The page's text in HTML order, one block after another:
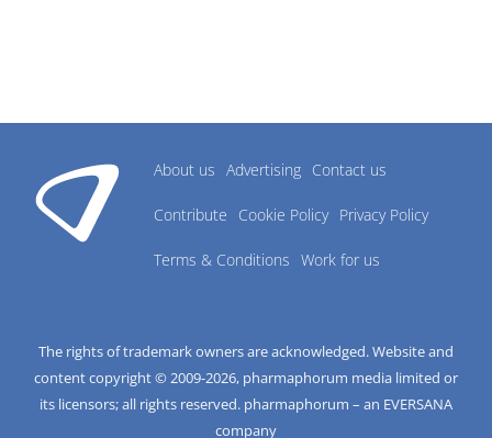
About us Advertising Contact us
Contribute Cookie Policy Privacy Policy
Terms & Conditions Work for us
The rights of trademark owners are acknowledged. Website and
content copyright © 2009-2026, pharmaphorum media limited or
its licensors; all rights reserved. pharmaphorum – an EVERSANA
company